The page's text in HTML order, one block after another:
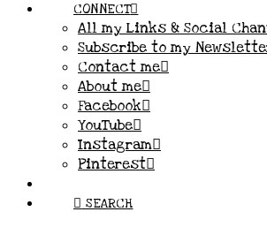
CONNECT
All my Links & Social
Subscribe to my
Contact me
About me
Facebook
YouTube
Instagram
Pinterest
SEARCH